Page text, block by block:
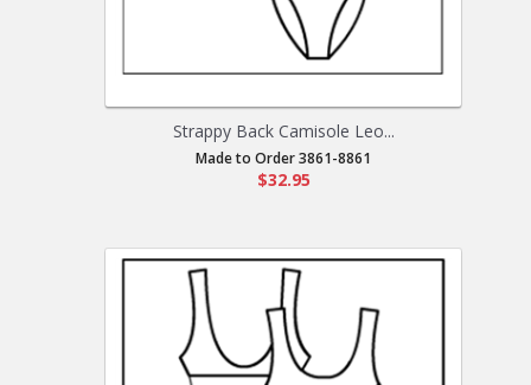
Strappy Back Camisole Leo...
Made to Order 3861-8861
$32.95